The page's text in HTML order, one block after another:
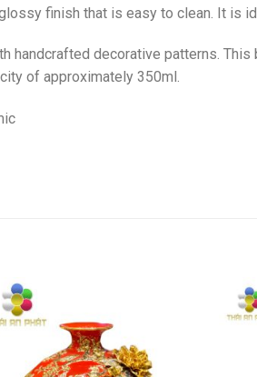
finish that is easy to clean. It is
handcrafted decorative patterns.
of approximately 350ml.